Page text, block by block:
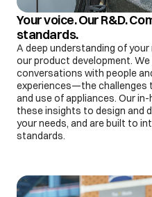
Your voice. Our R&D.
standards.
A deep understanding of
our product development. We
conversations with people
experiences—the challenges
and use of appliances. Our
these insights to design and
your needs, and are built to
standards.